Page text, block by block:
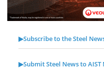
▶Subscribe to the Steel
▶Submit Steel News to AIST